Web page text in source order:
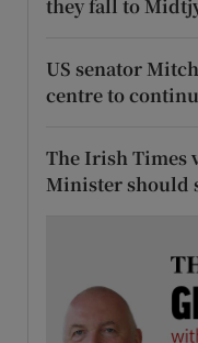
they fall to
US senator
centre to
The Irish Times
Minister should